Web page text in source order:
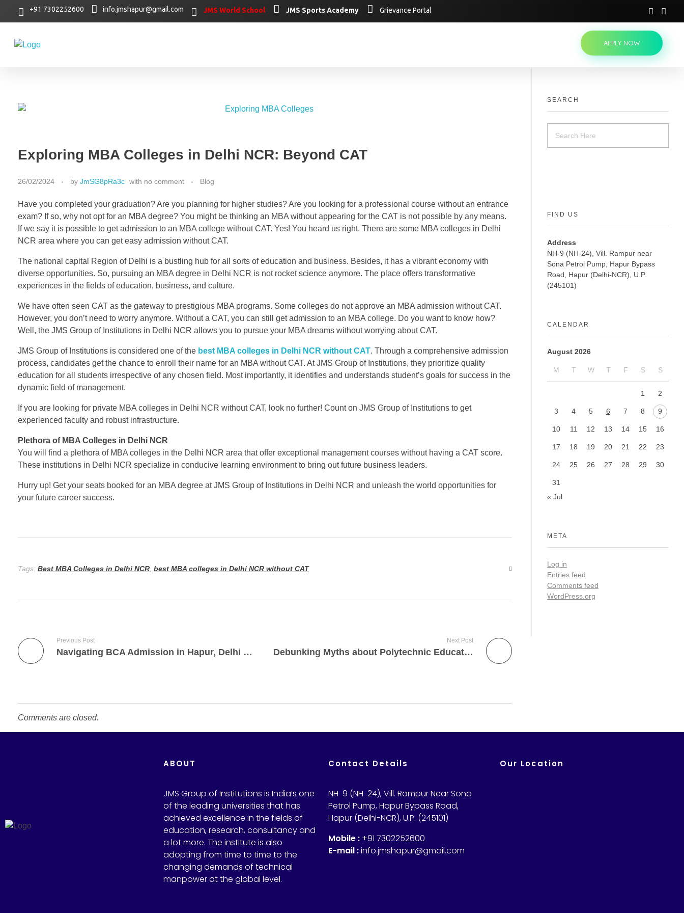
+91 7302252600 info.jmshapur@gmail.com JMS World School JMS Sports Academy Grievance Portal
APPLY NOW
Exploring MBA Colleges in Delhi NCR: Beyond CAT
26/02/2024 by JmSG8pRa3c with no comment Blog
Have you completed your graduation? Are you planning for higher studies? Are you looking for a professional course without an entrance
exam? If so, why not opt for an MBA degree? You might be thinking an MBA without appearing for the CAT is not possible by any means.
If we say it is possible to get admission to an MBA college without CAT. Yes! You heard us right. There are some MBA colleges in Delhi
NCR area where you can get easy admission without CAT.
The national capital Region of Delhi is a bustling hub for all sorts of education and business. Besides, it has a vibrant economy with
diverse opportunities. So, pursuing an MBA degree in Delhi NCR is not rocket science anymore. The place offers transformative
experiences in the fields of education, business, and culture.
We have often seen CAT as the gateway to prestigious MBA programs. Some colleges do not approve an MBA admission without CAT.
However, you don’t need to worry anymore. Without a CAT, you can still get admission to an MBA college. Do you want to know how?
Well, the JMS Group of Institutions in Delhi NCR allows you to pursue your MBA dreams without worrying about CAT.
JMS Group of Institutions is considered one of the best MBA colleges in Delhi NCR without CAT. Through a comprehensive admission
process, candidates get the chance to enroll their name for an MBA without CAT. At JMS Group of Institutions, they prioritize quality
education for all students irrespective of any chosen field. Most importantly, it identifies and understands student’s goals for success in the
dynamic field of management.
If you are looking for private MBA colleges in Delhi NCR without CAT, look no further! Count on JMS Group of Institutions to get
experienced faculty and robust infrastructure.
Plethora of MBA Colleges in Delhi NCR
You will find a plethora of MBA colleges in the Delhi NCR area that offer exceptional management courses without having a CAT score.
These institutions in Delhi NCR specialize in conducive learning environment to bring out future business leaders.
Hurry up! Get your seats booked for an MBA degree at JMS Group of Institutions in Delhi NCR and unleash the world opportunities for
your future career success.
Tags: Best MBA Colleges in Delhi NCR best MBA colleges in Delhi NCR without CAT
Previous Post
Navigating BCA Admission in Hapur, Delhi NCR
Next Post
Debunking Myths about Polytechnic Education
Comments are closed.
SEARCH
FIND US
Address
NH-9 (NH-24), Vill. Rampur near
Sona Petrol Pump, Hapur Bypass
Road, Hapur (Delhi-NCR), U.P.
(245101)
CALENDAR
August 2026
M T W T F S S
1 2
3 4 5 6 7 8 9
10 11 12 13 14 15 16
17 18 19 20 21 22 23
24 25 26 27 28 29 30
31
« Jul
META
Log in
Entries feed
Comments feed
WordPress.org
ABOUT
JMS Group of Institutions is India’s one
of the leading universities that has
achieved excellence in the fields of
education, research, consultancy and
a lot more. The institute is also
adopting from time to time to the
changing demands of technical
manpower at the global level.
Contact Details
NH-9 (NH-24), Vill. Rampur Near Sona
Petrol Pump, Hapur Bypass Road,
Hapur (Delhi-NCR), U.P. (245101)
Mobile : +91 7302252600
E-mail :info.jmshapur@gmail.com
Our Location